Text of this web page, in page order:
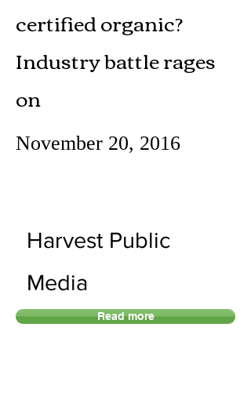
Read more
certified organic?
Industry battle rages
on
Harvest Public
Media
November 20, 2016